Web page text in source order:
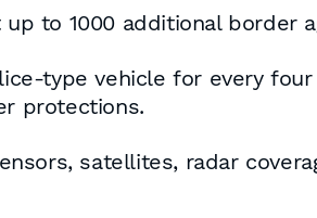
to 1000 additional border
type vehicle for every
protections.
satellites, radar